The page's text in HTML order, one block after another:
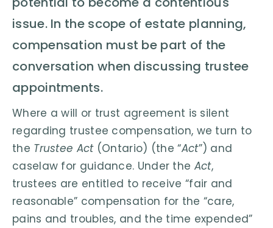
issue. In the scope of estate planning,
compensation must be part of the
conversation when discussing trustee
appointments.
Where a will or trust agreement is silent
regarding trustee compensation, we turn to
the Trustee Act (Ontario) (the “Act”) and
caselaw for guidance. Under the Act,
trustees are entitled to receive “fair and
reasonable” compensation for the “care,
pains and troubles, and the time expended”